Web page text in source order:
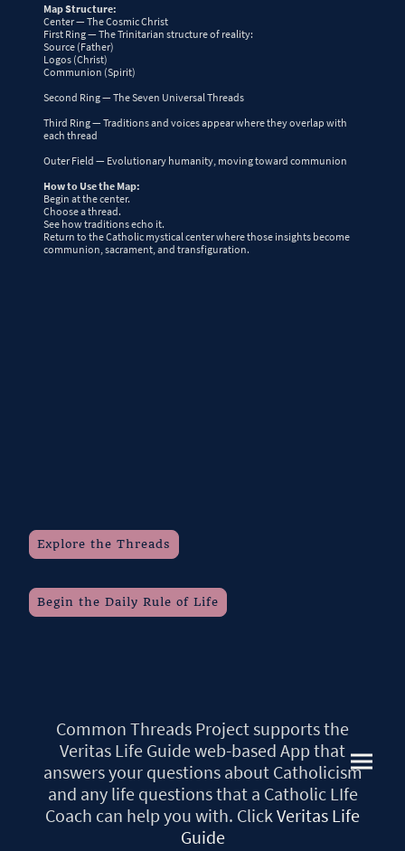
Map Structure:
Center — The Cosmic Christ
First Ring — The Trinitarian structure of reality:
Source (Father)
Logos (Christ)
Communion (Spirit)
Second Ring — The Seven Universal Threads
Third Ring — Traditions and voices appear where they overlap with
each thread
Outer Field — Evolutionary humanity, moving toward communion
How to Use the Map:
Begin at the center.
Choose a thread.
See how traditions echo it.
Return to the Catholic mystical center where those insights become
communion, sacrament, and transfiguration.
Explore the Threads
Begin the Daily Rule of Life
Common Threads Project supports the
Veritas Life Guide web-based App that
answers your questions about Catholicism
and any life questions that a Catholic LIfe
Coach can help you with. ClickVeritas Life
Guide